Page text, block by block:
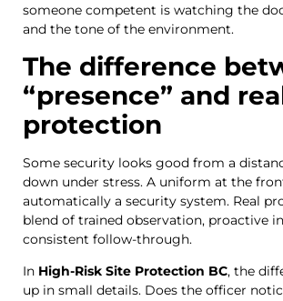
someone competent is watching the
and the tone of the environment.
The difference
“presence” and
protection
Some security looks good from a
down under stress. A uniform at the
automatically a security system. Real
blend of trained observation, proactive
consistent follow-through.
In High-Risk Site Protection BC, the
up in small details. Does the officer